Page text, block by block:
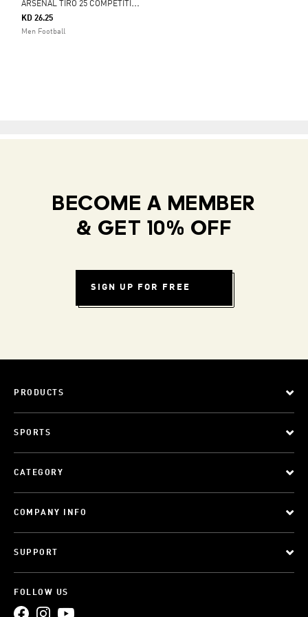
A
RSENAL TIRO 25 COMPETITION TRAINING PANTS
KD 26.25
Men Football
BECOME A MEMBER
& GET 10% OFF
SIGN UP FOR FREE
PRODUCTS
SPORTS
CATEGORY
COMPANY INFO
SUPPORT
FOLLOW US